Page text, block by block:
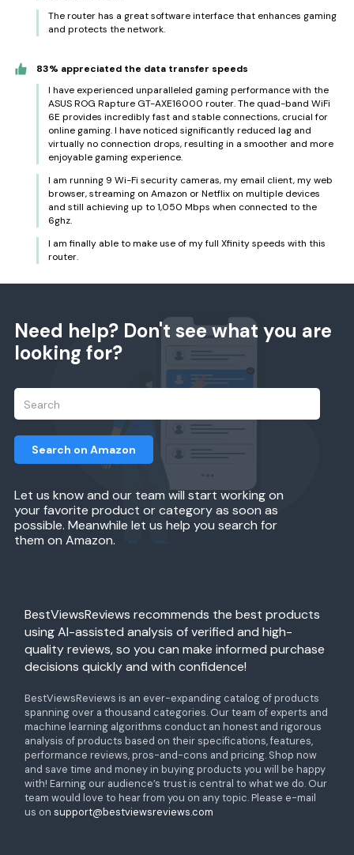
The router has a great software interface that enhances gaming
and protects the network.
83% appreciated the data transfer speeds
I have experienced unparalleled gaming performance with the
ASUS ROG Rapture GT-AXE16000 router. The quad-band WiFi
6E provides incredibly fast and stable connections, crucial for
online gaming. I have noticed significantly reduced lag and
virtually no connection drops, resulting in a smoother and more
enjoyable gaming experience.
I am running 9 Wi-Fi security cameras, my email client, my web
browser, streaming on Amazon or Netflix on multiple devices
and still achieving up to 1,050 Mbps when connected to the
6ghz.
I am finally able to make use of my full Xfinity speeds with this
router.
Need help? Don't see what you are
looking for?
Let us know and our team will start working on
your favorite product or category as soon as
possible. Meanwhile let us help you search for
them on Amazon.
Search on Amazon
BestViewsReviews recommends the best products
using AI-assisted analysis of verified and high-
quality reviews, so you can make informed purchase
decisions quickly and with confidence!
BestViewsReviews is an ever-expanding catalog of products
spanning over a thousand categories. Our team of experts and
machine learning algorithms conduct an honest and rigorous
analysis of products based on their specifications, features,
performance reviews, pros-and-cons and pricing. Shop now
and save time and money in buying products you will be happy
with! Earning our audience’s trust is central to what we do. Our
team would love to hear from you on any topic. Please e-mail
us on support@bestviewsreviews.com